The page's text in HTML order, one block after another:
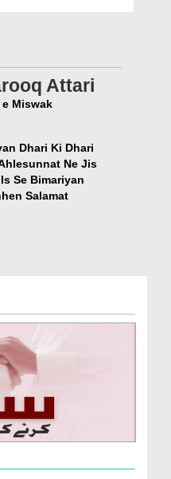
Attari
Miswak
Dhari Ki Dhari
Ne Jis
Se Bimariyan
Salamat